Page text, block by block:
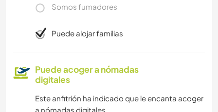
Somos fumadores
Puede alojar familias
Puede acoger a nómadas
digitales
Este anfitrión ha indicado que le encanta acoger
a nómadas digitales.